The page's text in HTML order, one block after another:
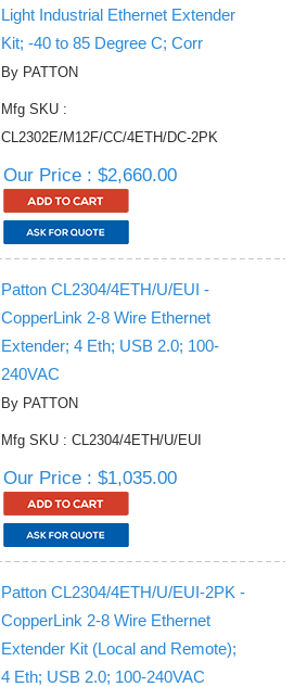
Light Industrial Ethernet Extender
Kit; -40 to 85 Degree C; Corr
By PATTON
Mfg SKU :
CL2302E/M12F/CC/4ETH/DC-2PK
Our Price : $2,660.00
Patton CL2304/4ETH/U/EUI -
CopperLink 2-8 Wire Ethernet
Extender; 4 Eth; USB 2.0; 100-
240VAC
By PATTON
Mfg SKU : CL2304/4ETH/U/EUI
Our Price : $1,035.00
Patton CL2304/4ETH/U/EUI-2PK -
CopperLink 2-8 Wire Ethernet
Extender Kit (Local and Remote);
4 Eth; USB 2.0; 100-240VAC